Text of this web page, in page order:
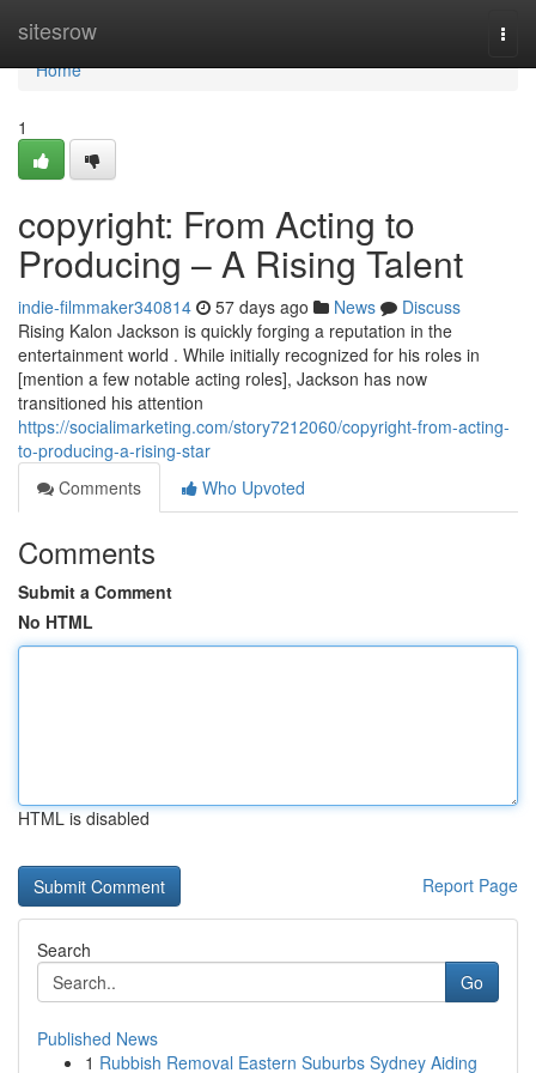
sitesrow
Home
Home
1
copyright: From Acting to
Producing – A Rising Talent
indie-filmmaker340814 57 days ago News
Discuss
Rising Kalon Jackson is quickly forging a reputation in the
entertainment world . While initially recognized for his roles in
[mention a few notable acting roles], Jackson has now
transitioned his attention
https://socialimarketing.com/story7212060/copyright-from-acting-
to-producing-a-rising-star
Comments
Who Upvoted
Comments
Submit a Comment
No HTML
HTML is disabled
Report Page
Search
Go
Published News
1 Rubbish Removal Eastern Suburbs Sydney Aiding